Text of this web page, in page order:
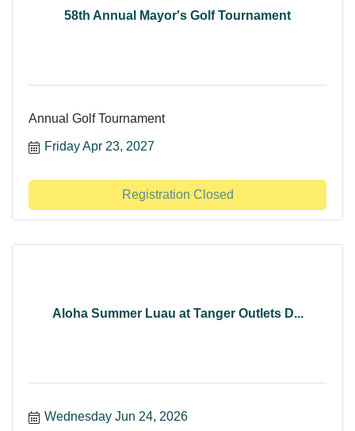
58th Annual Mayor's Golf Tournament
Annual Golf Tournament
Friday Apr 23, 2027
Registration Closed
Aloha Summer Luau at Tanger Outlets D...
Wednesday Jun 24, 2026